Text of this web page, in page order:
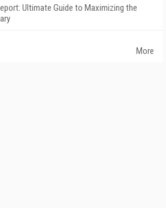
Ultimate Guide to Maximizing the
More